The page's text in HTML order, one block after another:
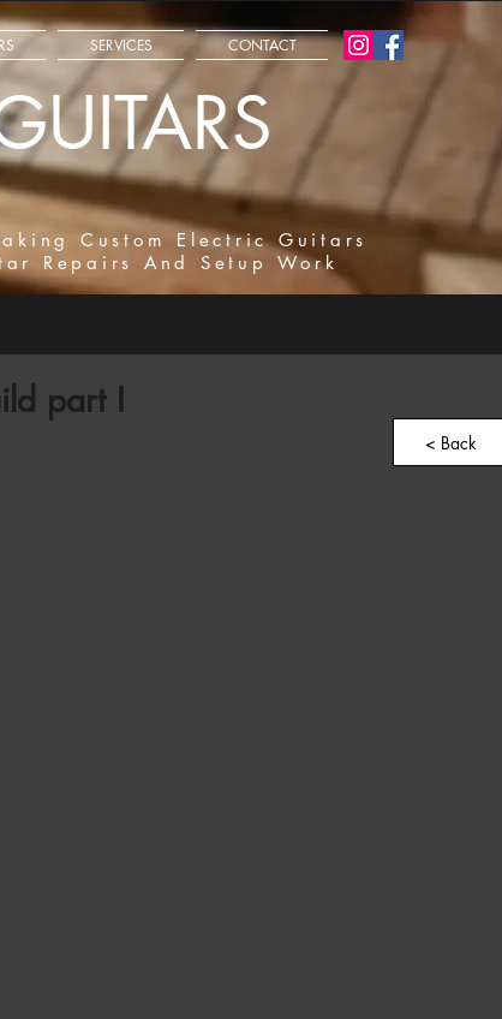
SERVICES CONTACT
Custom Electric Guitars
Repairs And Setup Work
part I
< Back